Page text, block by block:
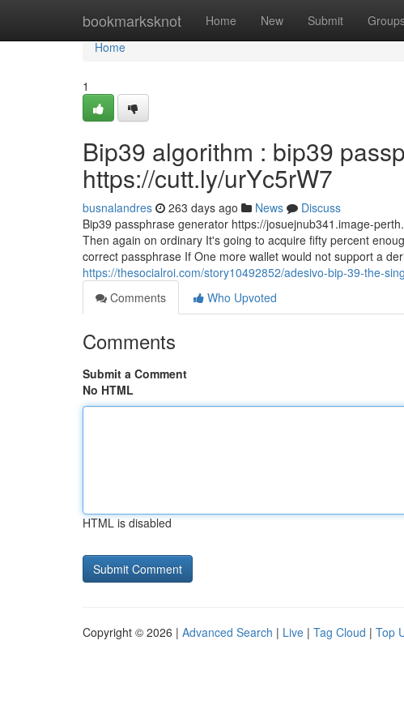
bookmarksknot Home New Submit
Home
Home
1
Bip39 algorithm : bip39
https://cutt.ly/urYc5rW7
busnalandres 263 days ago News
Discuss
Bip39 passphrase generator https://josuejnub341.image-
Then again on ordinary It's going to acquire fifty percent
correct passphrase If One more wallet would not support a
https://thesocialroi.com/story10492852/adesivo-bip-39-the-
Comments
Who Upvoted
Comments
Submit a Comment
No HTML
HTML is disabled
Copyright © 2026 | Advanced Search | Live | Tag Cloud | Top